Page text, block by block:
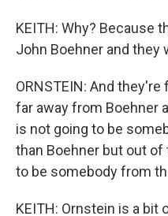
KEITH: Why? Because
John Boehner and they
ORNSTEIN: And
far away from Boehner
is not going to be
than Boehner but out
to be somebody from
KEITH: Ornstein is a